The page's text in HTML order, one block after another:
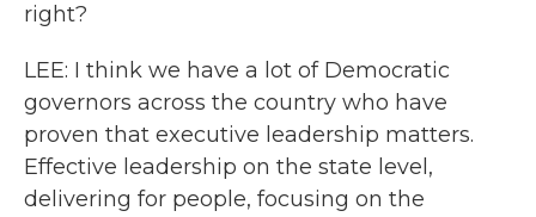
right?
LEE: I think we have a lot of Democratic
governors across the country who have
proven that executive leadership matters.
Effective leadership on the state level,
delivering for people, focusing on the